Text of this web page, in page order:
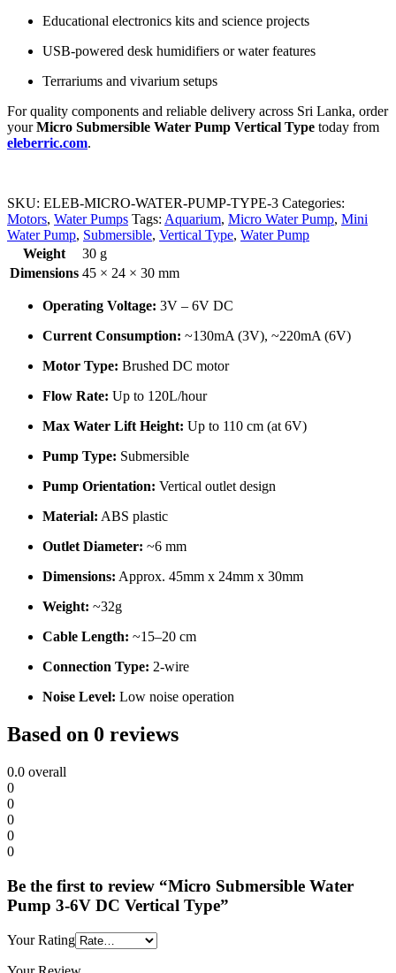
Educational electronics kits and science projects
USB-powered desk humidifiers or water features
Terrariums and vivarium setups
For quality components and reliable delivery across Sri Lanka, order
yourMicro Submersible Water Pump Vertical Type today from
eleberric.com.
SKU: ELEB-MICRO-WATER-PUMP-TYPE-3 Categories:
Motors, Water Pumps Tags: Aquarium, Micro Water Pump, Mini
Water Pump, Submersible, Vertical Type, Water Pump
Weight
30 g
Dimensions 45 × 24 × 30 mm
Operating Voltage: 3V – 6V DC
Current Consumption: ~130mA (3V), ~220mA (6V)
Motor Type: Brushed DC motor
Flow Rate: Up to 120L/hour
Max Water Lift Height: Up to 110 cm (at 6V)
Pump Type: Submersible
Pump Orientation: Vertical outlet design
Material: ABS plastic
Outlet Diameter: ~6 mm
Dimensions: Approx. 45mm x 24mm x 30mm
Weight: ~32g
Cable Length: ~15–20 cm
Connection Type: 2-wire
Noise Level: Low noise operation
Based on 0 reviews
0.0 overall
0
0
0
0
0
Be the first to review “Micro Submersible Water
Pump 3-6V DC Vertical Type”
Your Rating